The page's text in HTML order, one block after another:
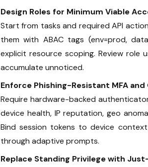
Design Roles for Minimum Viable
Start from tasks and required API
them with ABAC tags (env=prod,
explicit resource scoping. Review role
accumulate unnoticed.
Enforce Phishing-Resistant MFA
Require hardware-backed
device health, IP reputation, geo
Bind session tokens to device
through adaptive prompts.
Replace Standing Privilege with